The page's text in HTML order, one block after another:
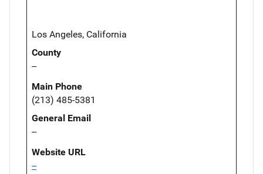
Los Angeles, California
County
--
Main Phone
(213) 485-5381
General Email
--
Website URL
--